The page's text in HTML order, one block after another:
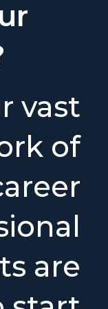
vast
of
are